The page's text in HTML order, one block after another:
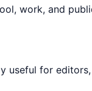
work, and
useful for